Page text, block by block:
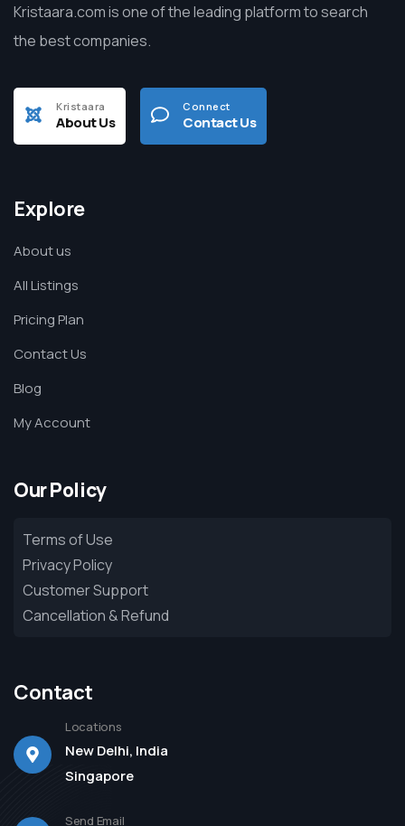
Kristaara.com is one of the leading platform to search
the best companies.
Kristaara
About Us
Connect
Contact Us
Explore
About us
All Listings
Pricing Plan
Contact Us
Blog
My Account
Our Policy
Terms of Use
Privacy Policy
Customer Support
Cancellation & Refund
Contact
Locations
New Delhi, India
Singapore
Send Email